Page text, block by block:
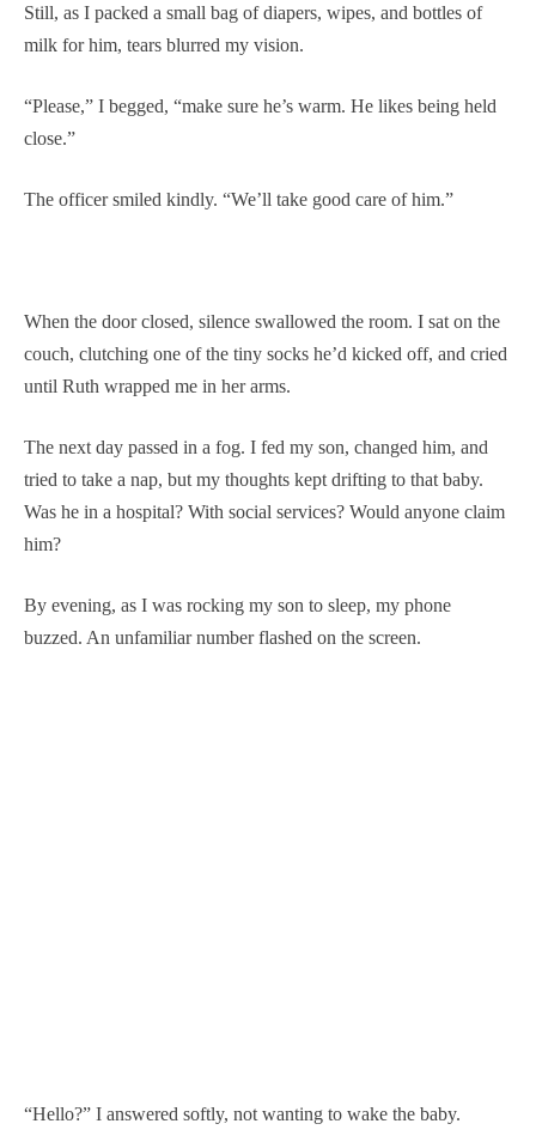
Still, as I packed a small bag of diapers, wipes, and bottles of
milk for him, tears blurred my vision.
“Please,” I begged, “make sure he’s warm. He likes being held
close.”
The officer smiled kindly. “We’ll take good care of him.”
When the door closed, silence swallowed the room. I sat on the
couch, clutching one of the tiny socks he’d kicked off, and cried
until Ruth wrapped me in her arms.
The next day passed in a fog. I fed my son, changed him, and
tried to take a nap, but my thoughts kept drifting to that baby.
Was he in a hospital? With social services? Would anyone claim
him?
By evening, as I was rocking my son to sleep, my phone
buzzed. An unfamiliar number flashed on the screen.
“Hello?” I answered softly, not wanting to wake the baby.